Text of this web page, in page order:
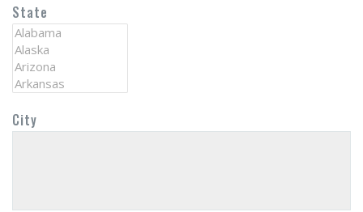
State
City